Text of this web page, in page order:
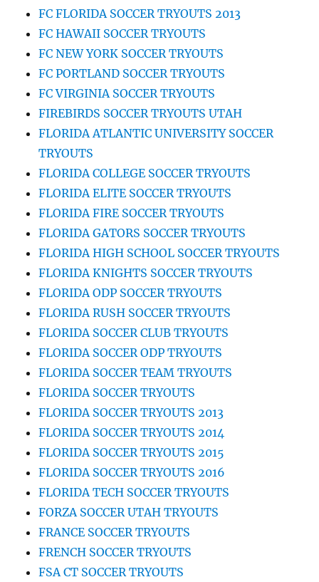
FC FLORIDA SOCCER TRYOUTS 2013
FC HAWAII SOCCER TRYOUTS
FC NEW YORK SOCCER TRYOUTS
FC PORTLAND SOCCER TRYOUTS
FC VIRGINIA SOCCER TRYOUTS
FIREBIRDS SOCCER TRYOUTS UTAH
FLORIDA ATLANTIC UNIVERSITY SOCCER
TRYOUTS
FLORIDA COLLEGE SOCCER TRYOUTS
FLORIDA ELITE SOCCER TRYOUTS
FLORIDA FIRE SOCCER TRYOUTS
FLORIDA GATORS SOCCER TRYOUTS
FLORIDA HIGH SCHOOL SOCCER TRYOUTS
FLORIDA KNIGHTS SOCCER TRYOUTS
FLORIDA ODP SOCCER TRYOUTS
FLORIDA RUSH SOCCER TRYOUTS
FLORIDA SOCCER CLUB TRYOUTS
FLORIDA SOCCER ODP TRYOUTS
FLORIDA SOCCER TEAM TRYOUTS
FLORIDA SOCCER TRYOUTS
FLORIDA SOCCER TRYOUTS 2013
FLORIDA SOCCER TRYOUTS 2014
FLORIDA SOCCER TRYOUTS 2015
FLORIDA SOCCER TRYOUTS 2016
FLORIDA TECH SOCCER TRYOUTS
FORZA SOCCER UTAH TRYOUTS
FRANCE SOCCER TRYOUTS
FRENCH SOCCER TRYOUTS
FSA CT SOCCER TRYOUTS